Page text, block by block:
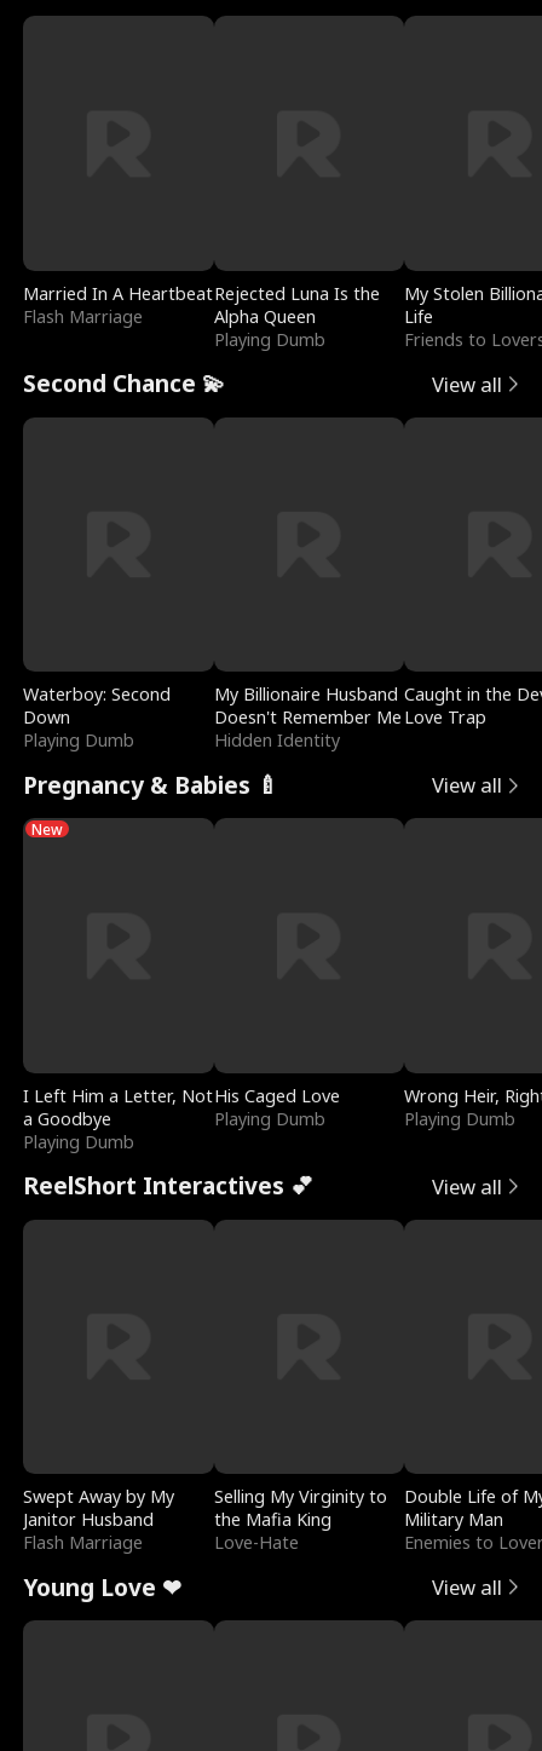
Married In A Heartbeat
Flash Marriage
Rejected Luna Is the
Alpha Queen
Playing Dumb
My Stolen
Life
Friends to
Second Chance 💫 View all
Waterboy: Second
Down
Playing Dumb
My Billionaire Husband
Doesn't Remember Me
Hidden Identity
Caught in the
Love Trap
Pregnancy & Babies 🍼 View all
New
I Left Him a Letter, Not
a Goodbye
Playing Dumb
His Caged Love
Playing Dumb
Wrong Heir,
Playing Dumb
ReelShort Interactives 💕 View all
Swept Away by My
Janitor Husband
Flash Marriage
Selling My Virginity to
the Mafia King
Love-Hate
Double Life of
Military Man
Enemies to
Young Love ❤ View all